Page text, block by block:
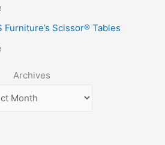
Furniture’s Scissor® Tables
Archives